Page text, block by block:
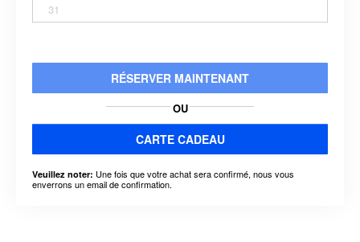
31
RÉSERVER MAINTENANT
OU
CARTE CADEAU
Veuillez noter: Une fois que votre achat sera confirmé, nous vous
enverrons un email de confirmation.